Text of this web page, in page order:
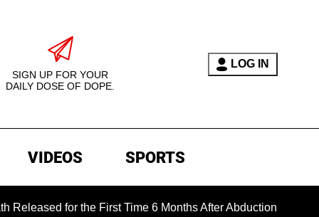
SIGN UP FOR YOUR
DAILY DOSE OF DOPE.
LOG IN
VIDEOS SPORTS
for the First Time 6 Months After Abduction